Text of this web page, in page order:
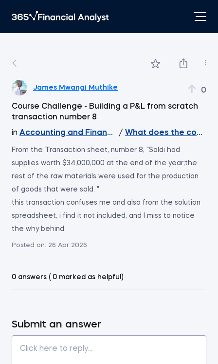
James Mwangi Muthike 0
Course Challenge - Building a P&L from scratch
transaction number 8
in Accounting and Financial Statement Analysis
/ What does the course
From the Transaction sheet, number 8, "Saldi had
supplies worth $34,000,000 at the end of the year;the
rest of the raw materials were used for the production
of goods that were sold. "
this transaction confuses me and also from the solution
spreadsheet, i find it not included, and I miss to notice
the why behind.
Posted on: 26 Apr 2026
0 answers ( 0 marked as helpful)
Submit an answer